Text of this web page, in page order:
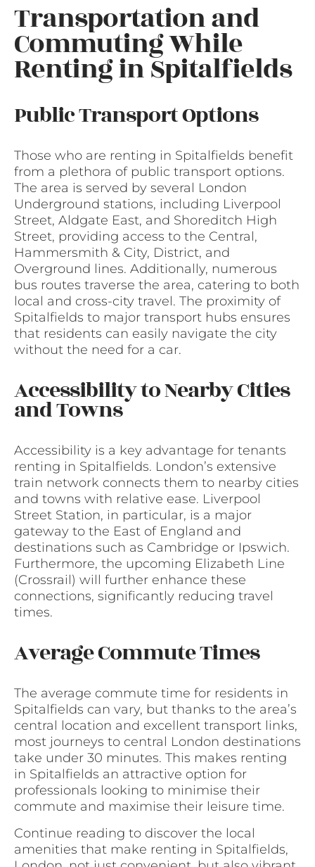
Transportation and
Commuting While
Renting in Spitalfields
Public Transport Options
Those who are renting in Spitalfields benefit
from a plethora of public transport options.
The area is served by several London
Underground stations, including Liverpool
Street, Aldgate East, and Shoreditch High
Street, providing access to the Central,
Hammersmith & City, District, and
Overground lines. Additionally, numerous
bus routes traverse the area, catering to both
local and cross-city travel. The proximity of
Spitalfields to major transport hubs ensures
that residents can easily navigate the city
without the need for a car.
Accessibility to Nearby Cities
and Towns
Accessibility is a key advantage for tenants
renting in Spitalfields. London’s extensive
train network connects them to nearby cities
and towns with relative ease. Liverpool
Street Station, in particular, is a major
gateway to the East of England and
destinations such as Cambridge or Ipswich.
Furthermore, the upcoming Elizabeth Line
(Crossrail) will further enhance these
connections, significantly reducing travel
times.
Average Commute Times
The average commute time for residents in
Spitalfields can vary, but thanks to the area’s
central location and excellent transport links,
most journeys to central London destinations
take under 30 minutes. This makes renting
in Spitalfields an attractive option for
professionals looking to minimise their
commute and maximise their leisure time.
Continue reading to discover the local
amenities that make renting in Spitalfields,